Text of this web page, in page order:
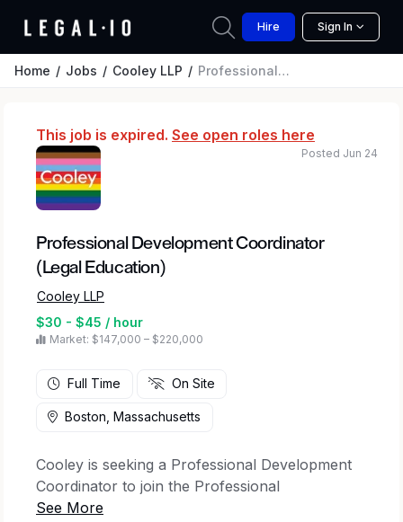
Hire Sign In
Home Jobs Cooley LLP Professional Development Coordinator (Legal Education)
This job is expired. See open roles here
Professional Development Coordinator
(Legal Education)
Cooley LLP
$30 - $45 / hour
Market: $147,000 – $220,000
Posted Jun 24
Full Time On Site
Boston, Massachusetts
Cooley is seeking a Professional Development
Coordinator to join the Professional
Development team.